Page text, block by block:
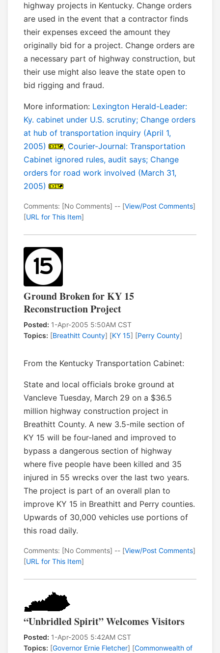
highway projects in Kentucky. Change orders
are used in the event that a contractor finds
their expenses exceed the amount they
originally bid for a project. Change orders are
a necessary part of highway construction, but
their use might also leave the state open to
bid rigging and fraud.
More information: Lexington Herald-Leader:
Ky. cabinet under U.S. scrutiny; Change orders
at hub of transportation inquiry (April 1,
2005)
, Courier-Journal: Transportation
Cabinet ignored rules, audit says; Change
orders for road work involved (March 31,
2005)
Comments: [No Comments] -- [View/Post Comments]
[URL for This Item]
Ground Broken for KY 15
Reconstruction Project
Posted: 1-Apr-2005 5:50AM CST
Topics: [Breathitt County] [KY 15] [Perry County]
From the Kentucky Transportation Cabinet:
State and local officials broke ground at
Vancleve Tuesday, March 29 on a $36.5
million highway construction project in
Breathitt County. A new 3.5-mile section of
KY 15 will be four-laned and improved to
bypass a dangerous section of highway
where five people have been killed and 35
injured in 55 wrecks over the last two years.
The project is part of an overall plan to
improve KY 15 in Breathitt and Perry counties.
Upwards of 30,000 vehicles use portions of
this road daily.
Comments: [No Comments] -- [View/Post Comments]
[URL for This Item]
“Unbridled Spirit” Welcomes Visitors
Posted: 1-Apr-2005 5:42AM CST
Topics: [Governor Ernie Fletcher] [Commonwealth of